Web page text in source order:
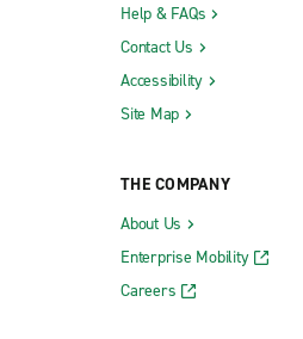
Help & FAQs
Contact Us
Accessibility
Site Map
THE COMPANY
About Us
Enterprise Mobility
Careers